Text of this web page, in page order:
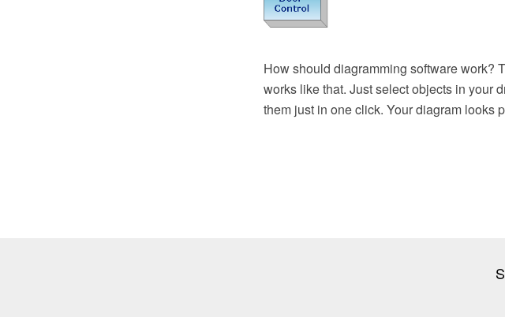
How should diagramming software work?
works like that. Just select objects in your
them just in one click. Your diagram looks